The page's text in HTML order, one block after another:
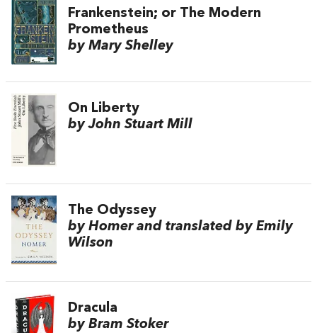
Frankenstein; or The Modern
Prometheus
by Mary Shelley
On Liberty
by John Stuart Mill
The Odyssey
by Homer and translated by Emily
Wilson
Dracula
by Bram Stoker